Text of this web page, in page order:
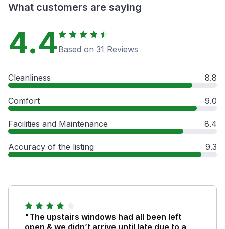
What customers are saying
4.4 Based on 31 Reviews
Cleanliness 8.8
Comfort 9.0
Facilities and Maintenance 8.4
Accuracy of the listing 9.3
"The upstairs windows had all been left
open & we didn’t arrive until late due to a